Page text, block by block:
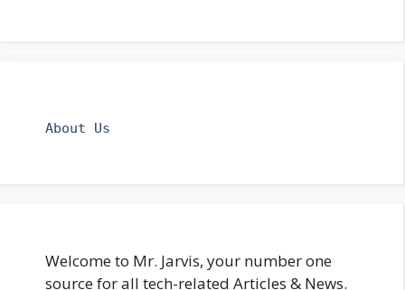
About Us
Welcome to Mr. Jarvis, your number one
source for all tech-related Articles & News.